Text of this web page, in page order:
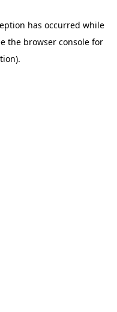
has occurred while
the browser console for